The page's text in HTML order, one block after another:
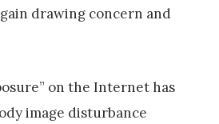
drawing concern and
on the Internet has
image disturbance